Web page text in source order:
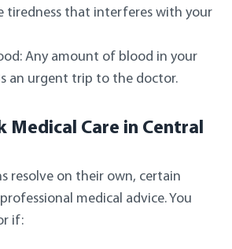
tiredness that interferes with your
Any amount of blood in your
an urgent trip to the doctor.
Medical Care in Central
resolve on their own, certain
medical advice. You
if: